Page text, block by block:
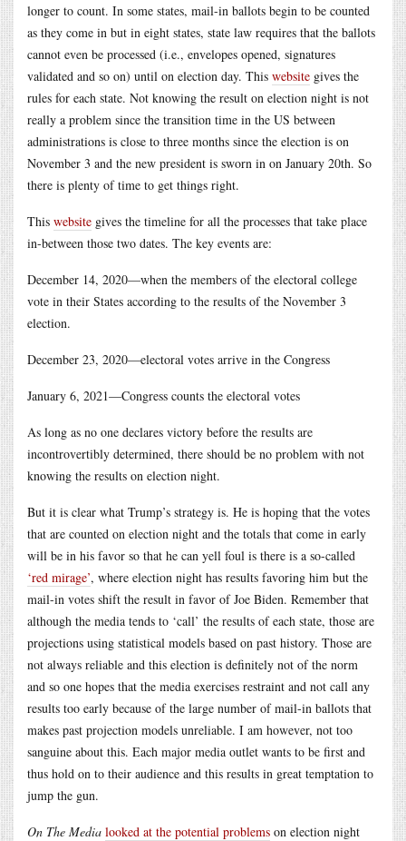
longer to count. In some states, mail-in ballots begin to be counted
as they come in but in eight states, state law requires that the ballots
cannot even be processed (i.e., envelopes opened, signatures
validated and so on) until on election day. This website gives the
rules for each state. Not knowing the result on election night is not
really a problem since the transition time in the US between
administrations is close to three months since the election is on
November 3 and the new president is sworn in on January 20th. So
there is plenty of time to get things right.
This website gives the timeline for all the processes that take place
in-between those two dates. The key events are:
December 14, 2020—when the members of the electoral college
vote in their States according to the results of the November 3
election.
December 23, 2020—electoral votes arrive in the Congress
January 6, 2021—Congress counts the electoral votes
As long as no one declares victory before the results are
incontrovertibly determined, there should be no problem with not
knowing the results on election night.
But it is clear what Trump’s strategy is. He is hoping that the votes
that are counted on election night and the totals that come in early
will be in his favor so that he can yell foul is there is a so-called
‘red mirage’, where election night has results favoring him but the
mail-in votes shift the result in favor of Joe Biden. Remember that
although the media tends to ‘call’ the results of each state, those are
projections using statistical models based on past history. Those are
not always reliable and this election is definitely not of the norm
and so one hopes that the media exercises restraint and not call any
results too early because of the large number of mail-in ballots that
makes past projection models unreliable. I am however, not too
sanguine about this. Each major media outlet wants to be first and
thus hold on to their audience and this results in great temptation to
jump the gun.
On The Media looked at the potential problems on election night